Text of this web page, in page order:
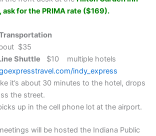
for the PRIMA rate ($169).
$35
Shuttle $10 multiple hotels
indy_express
it’s about 30 minutes to the hotel, drops
the street.
up in the cell phone lot at the airport.
will be hosted the Indiana Public